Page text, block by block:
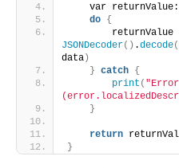
var
do {
returnValue
JSONDecoder() .decode(
data)
} catch {
print (
}
return
}